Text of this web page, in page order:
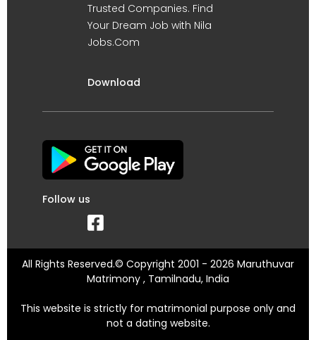
Trusted Companies. Find
Your Dream Job with Nila
Jobs.Com
Download
Follow us
All Rights Reserved.© Copyright 2001 - 2026 Maruthuvar
Matrimony , Tamilnadu, India
This website is strictly for matrimonial purpose only and
not a dating website.